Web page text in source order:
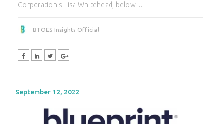
Corporation's Lisa Whitehead, below ...
BTOES Insights Official
September 12, 2022